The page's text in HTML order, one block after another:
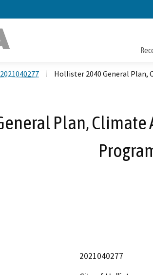
Hollister 2040 General Plan,
Plan,
2021040277